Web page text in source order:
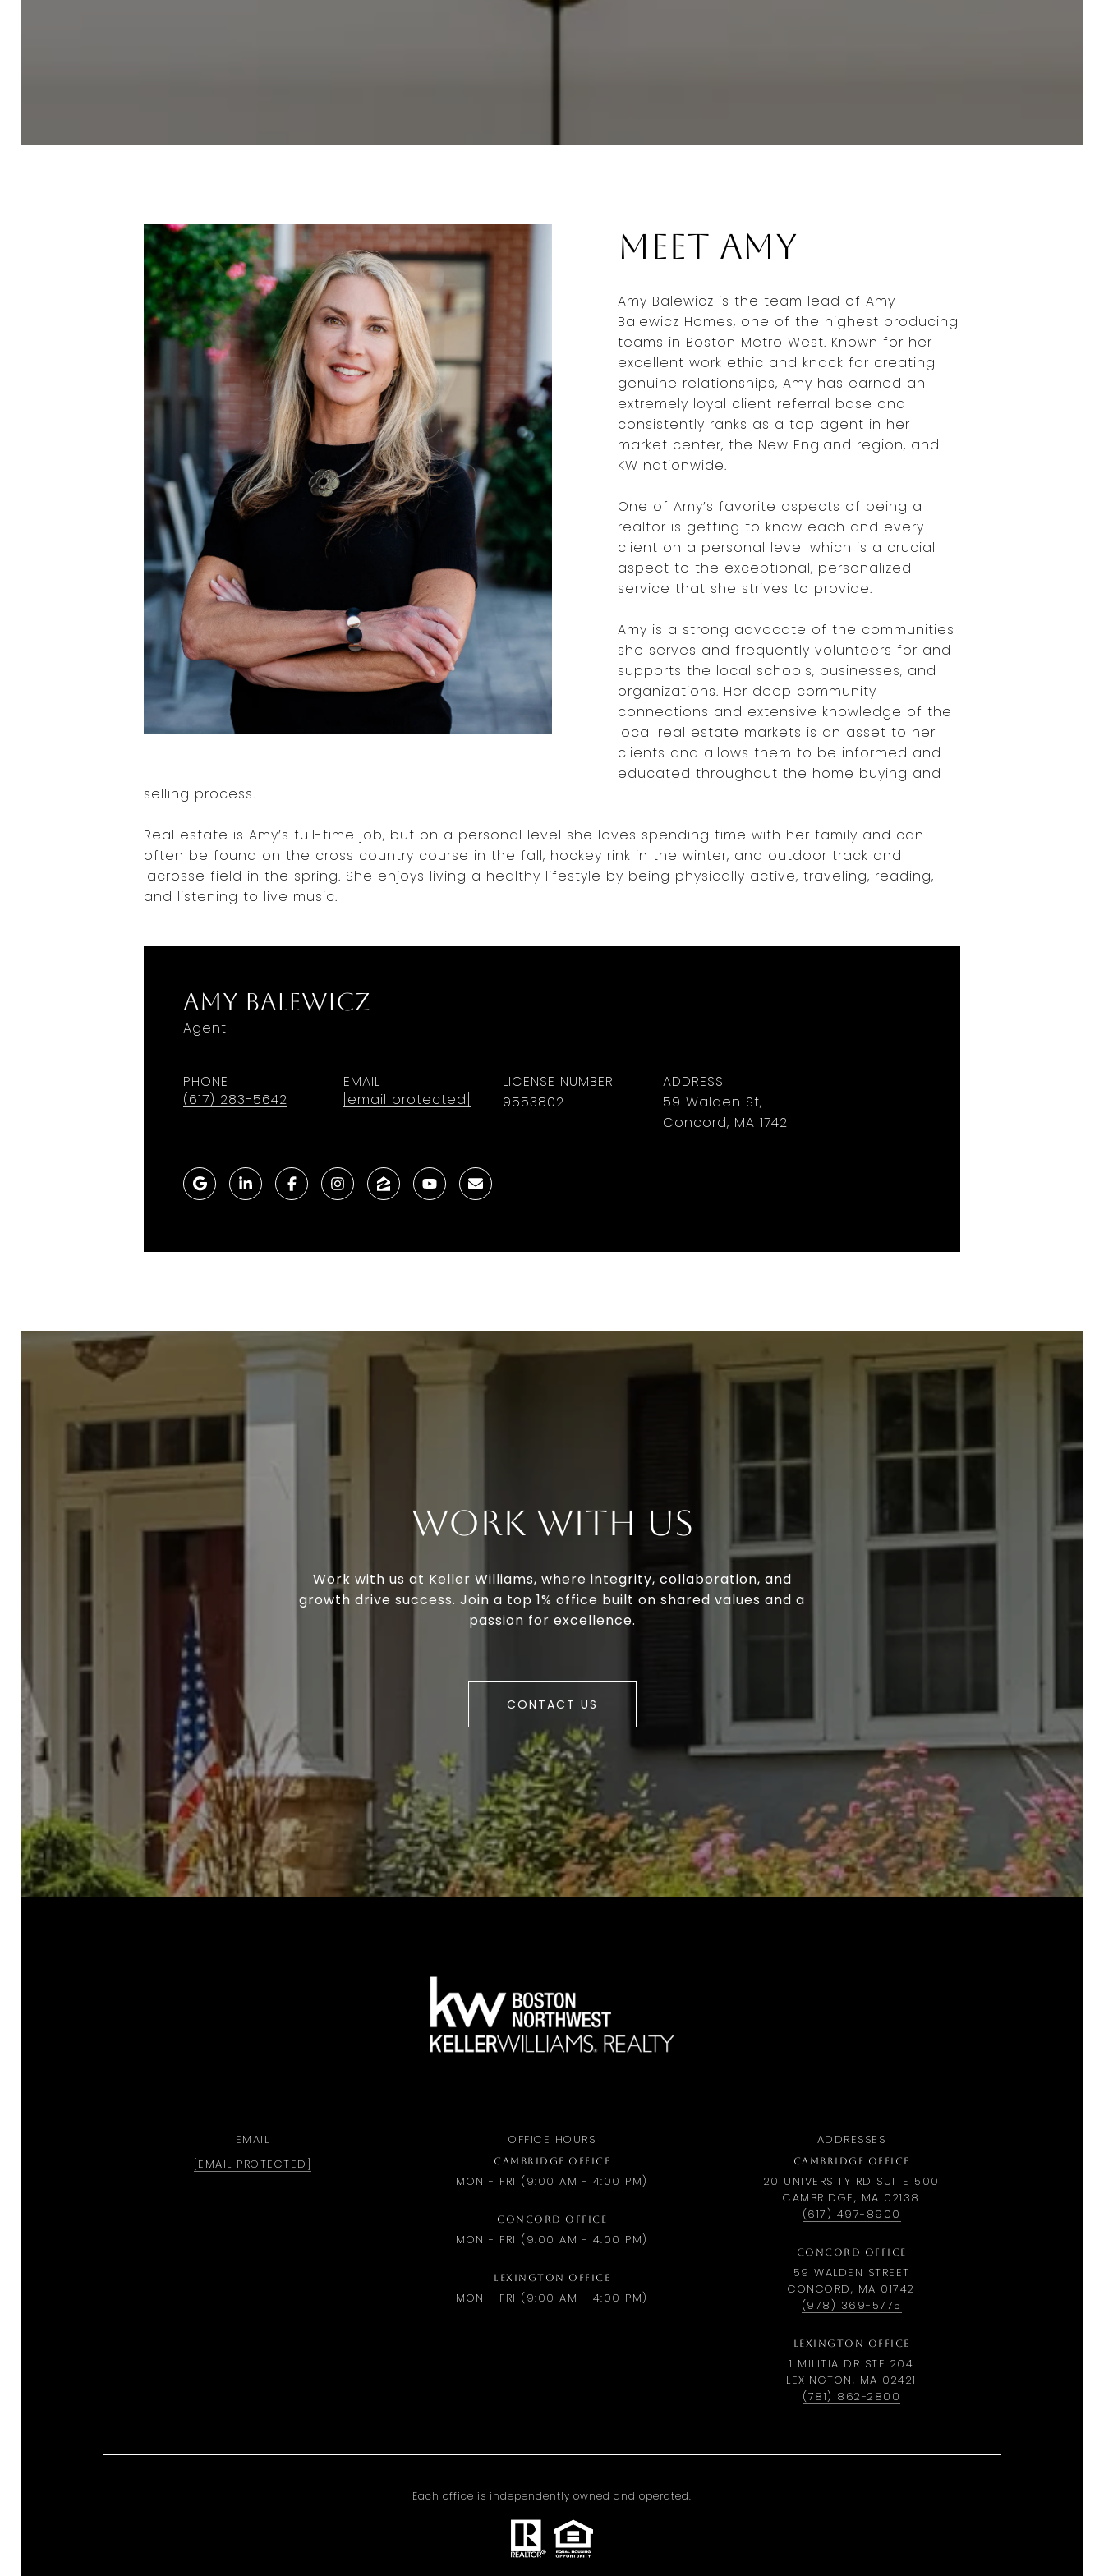
Meet Amy
Amy Balewicz is the team lead of Amy
Balewicz Homes, one of the highest producing
teams in Boston Metro West. Known for her
excellent work ethic and knack for creating
genuine relationships, Amy has earned an
extremely loyal client referral base and
consistently ranks as a top agent in her
market center, the New England region, and
KW nationwide.
One of Amy’s favorite aspects of being a
realtor is getting to know each and every
client on a personal level which is a crucial
aspect to the exceptional, personalized
service that she strives to provide.
Amy is a strong advocate of the communities
she serves and frequently volunteers for and
supports the local schools, businesses, and
organizations. Her deep community
connections and extensive knowledge of the
local real estate markets is an asset to her
clients and allows them to be informed and
educated throughout the home buying and
selling process.
Real estate is Amy’s full-time job, but on a personal level she loves spending time with her family and can
often be found on the cross country course in the fall, hockey rink in the winter, and outdoor track and
lacrosse field in the spring. She enjoys living a healthy lifestyle by being physically active, traveling, reading,
and listening to live music.
Amy Balewicz
Agent
PHONE
(617) 283-5642
EMAIL
[email protected]
LICENSE NUMBER
9553802
ADDRESS
59 Walden St,
Concord, MA 1742
Work With Us
Work with us at Keller Williams, where integrity, collaboration, and
growth drive success. Join a top 1% office built on shared values and a
passion for excellence.
CONTACT US
EMAIL
[EMAIL PROTECTED]
OFFICE HOURS
CAMBRIDGE OFFICE
MON - FRI (9:00 AM - 4:00 PM)
CONCORD OFFICE
MON - FRI (9:00 AM - 4:00 PM)
LEXINGTON OFFICE
MON - FRI (9:00 AM - 4:00 PM)
ADDRESSES
CAMBRIDGE OFFICE
20 UNIVERSITY RD SUITE 500
CAMBRIDGE, MA 02138
(617) 497-8900
CONCORD OFFICE
59 WALDEN STREET
CONCORD, MA 01742
(978) 369-5775
LEXINGTON OFFICE
1 MILITIA DR STE 204
LEXINGTON, MA 02421
(781) 862-2800
Each office is independently owned and operated.